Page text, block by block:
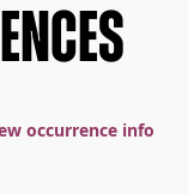
occurrence info